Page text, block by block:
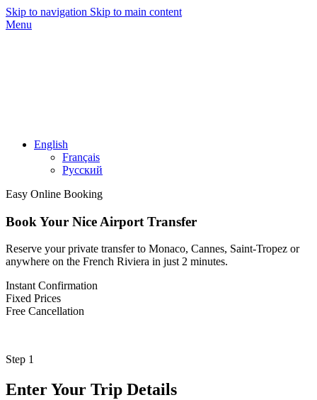
Skip to navigation Skip to main content
Menu
English
Français
Русский
Easy Online Booking
Book Your Nice Airport Transfer
Reserve your private transfer to Monaco, Cannes, Saint-Tropez or
anywhere on the French Riviera in just 2 minutes.
Instant Confirmation
Fixed Prices
Free Cancellation
Step 1
Enter Your Trip Details